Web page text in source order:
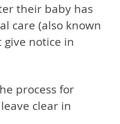
their baby has
care (also known
give notice in
process for
clear in